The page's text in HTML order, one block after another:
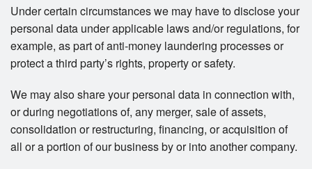
Under certain circumstances we may have to disclose your
personal data under applicable laws and/or regulations, for
example, as part of anti-money laundering processes or
protect a third party’s rights, property or safety.
We may also share your personal data in connection with,
or during negotiations of, any merger, sale of assets,
consolidation or restructuring, financing, or acquisition of
all or a portion of our business by or into another company.